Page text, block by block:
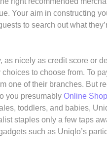
Your aim in constructing
to search out what
nicely as credit score or
to choose from. To
one of their branches. But
you presumably Online
toddlers, and babies,
staples only a few taps
such as Uniqlo’s